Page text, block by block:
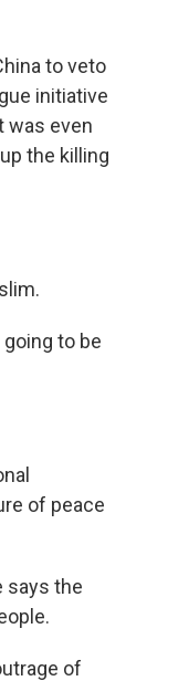
to veto
initiative
was even
the killing
to be
of peace
says the
of